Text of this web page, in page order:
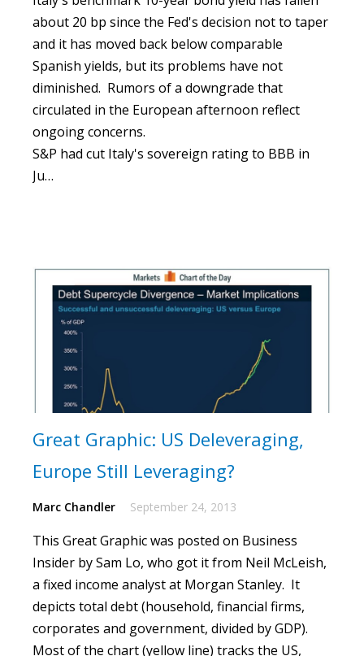
about 20 bp since the Fed's decision not to taper
and it has moved back below comparable
Spanish yields, but its problems have not
diminished. Rumors of a downgrade that
circulated in the European afternoon reflect
ongoing concerns.
S&P had cut Italy's sovereign rating to BBB in
Ju…
Great Graphic: US Deleveraging,
Europe Still Leveraging?
Marc Chandler September 24, 2013
This Great Graphicwas posted on Business
Insider by Sam Lo, who got it from Neil McLeish,
a fixed income analyst at Morgan Stanley. It
depicts total debt (household, financial firms,
corporates and government, divided by GDP).
Most of the chart (yellow line) tracks the US,